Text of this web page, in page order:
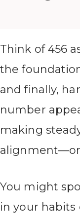
Think of 456
the
and finally,
number
making
You might
in your habits